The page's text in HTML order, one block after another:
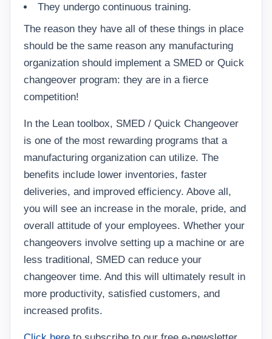
They undergo continuous training.
The reason they have all of these things in place
should be the same reason any manufacturing
organization should implement a SMED or Quick
changeover program: they are in a fierce
competition!
In the Lean toolbox, SMED / Quick Changeover
is one of the most rewarding programs that a
manufacturing organization can utilize. The
benefits include lower inventories, faster
deliveries, and improved efficiency. Above all,
you will see an increase in the morale, pride, and
overall attitude of your employees. Whether your
changeovers involve setting up a machine or are
less traditional, SMED can reduce your
changeover time. And this will ultimately result in
more productivity, satisfied customers, and
increased profits.